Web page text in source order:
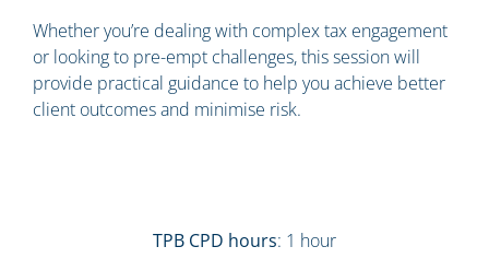
Whether you’re dealing with complex tax engagement
or looking to pre-empt challenges, this session will
provide practical guidance to help you achieve better
client outcomes and minimise risk.
TPB CPD hours: 1 hour